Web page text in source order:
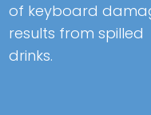
of keyboard
results from spilled
drinks.